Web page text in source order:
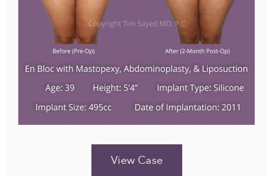
View Case